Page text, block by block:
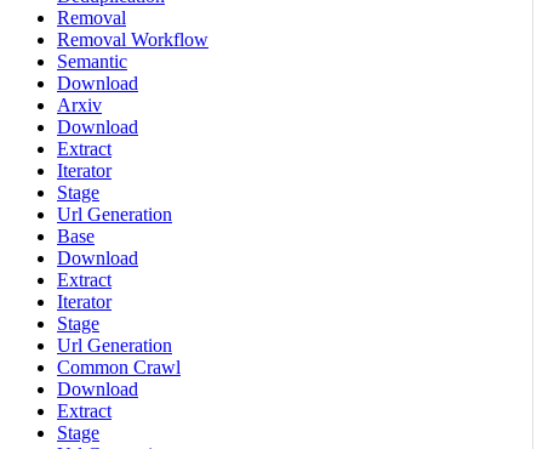
Removal
Removal Workflow
Semantic
Download
Arxiv
Download
Extract
Iterator
Stage
Url Generation
Base
Download
Extract
Iterator
Stage
Url Generation
Common Crawl
Download
Extract
Stage